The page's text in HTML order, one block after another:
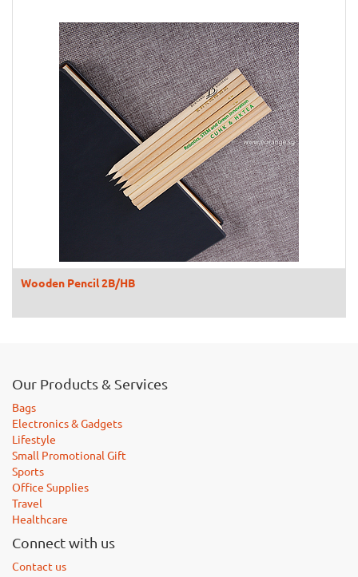
Wooden Pencil 2B/HB
Our Products & Services
Bags
Electronics & Gadgets
Lifestyle
Small Promotional Gift
Sports
Office Supplies
Travel
Healthcare
Connect with us
Contact us